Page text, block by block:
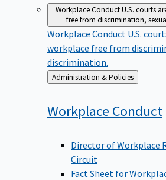
Workplace ConductU.S. courts
free from discrimination,
Workplace Conduct U.S.
workplace free from
discrimination.
Back
to
Administration & Policies
Workplace Conduct
Director of Workplace
Circuit
Fact Sheet for